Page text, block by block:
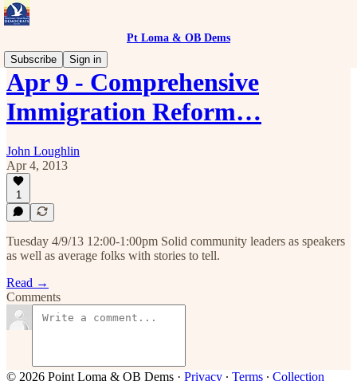
Pt Loma & OB Dems
Subscribe
Sign in
Apr 9 - Comprehensive
Immigration Reform…
John Loughlin
Apr 4, 2013
1
Tuesday 4/9/13 12:00-1:00pm Solid community leaders as speakers
as well as average folks with stories to tell.
Read →
Comments
© 2026 Point Loma & OB Dems · Privacy ∙ Terms ∙ Collection